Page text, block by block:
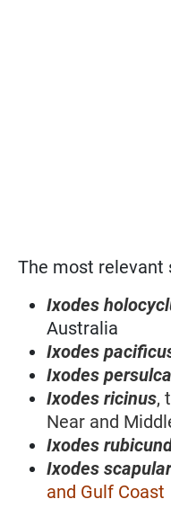
The most relevant
Ixodes
Australia
Ixodes
Ixodes
Ixodes ricinus,
Near and
Ixodes
Ixodes
and Gulf Coast